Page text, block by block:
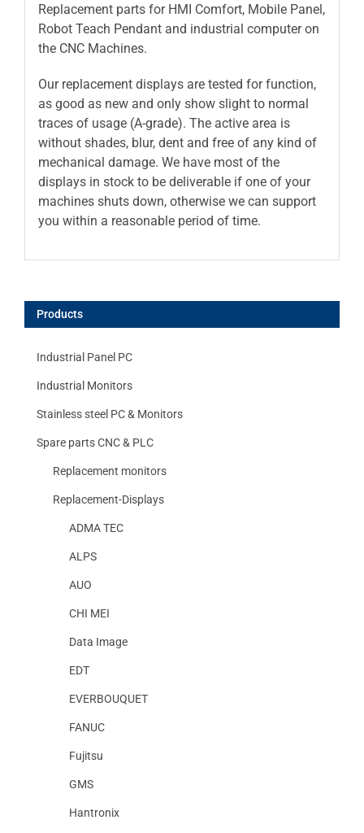
Replacement parts for HMI Comfort, Mobile Panel,
Robot Teach Pendant and industrial computer on
the CNC Machines.
Our replacement displays are tested for function,
as good as new and only show slight to normal
traces of usage (A-grade). The active area is
without shades, blur, dent and free of any kind of
mechanical damage. We have most of the
displays in stock to be deliverable if one of your
machines shuts down, otherwise we can support
you within a reasonable period of time.
Products
Industrial Panel PC
Industrial Monitors
Stainless steel PC & Monitors
Spare parts CNC & PLC
Replacement monitors
Replacement-Displays
ADMA TEC
ALPS
AUO
CHI MEI
Data Image
EDT
EVERBOUQUET
FANUC
Fujitsu
GMS
Hantronix